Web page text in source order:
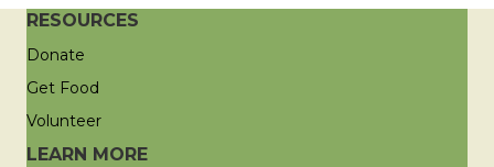
RESOURCES
Donate
Get Food
Volunteer
LEARN MORE